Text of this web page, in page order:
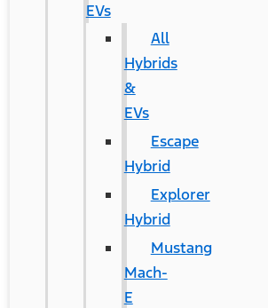
EVs
All
Hybrids
&
EVs
Escape
Hybrid
Explorer
Hybrid
Mustang
Mach-
E